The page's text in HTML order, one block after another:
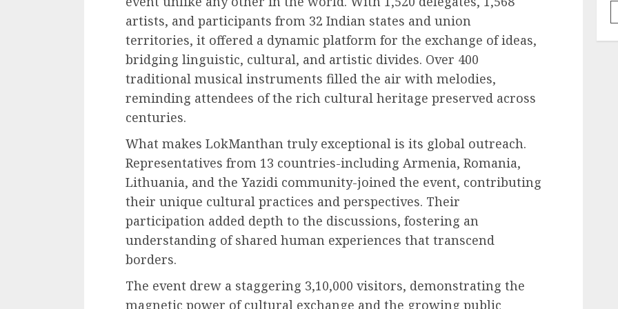
artists, and participants from 32 Indian states and union
territories, it offered a dynamic platform for the exchange of ideas,
bridging linguistic, cultural, and artistic divides. Over 400
traditional musical instruments filled the air with melodies,
reminding attendees of the rich cultural heritage preserved across
centuries.
What makes LokManthan truly exceptional is its global outreach.
Representatives from 13 countries-including Armenia, Romania,
Lithuania, and the Yazidi community-joined the event, contributing
their unique cultural practices and perspectives. Their
participation added depth to the discussions, fostering an
understanding of shared human experiences that transcend
borders.
The event drew a staggering 3,10,000 visitors, demonstrating the
magnetic power of cultural exchange and the growing public